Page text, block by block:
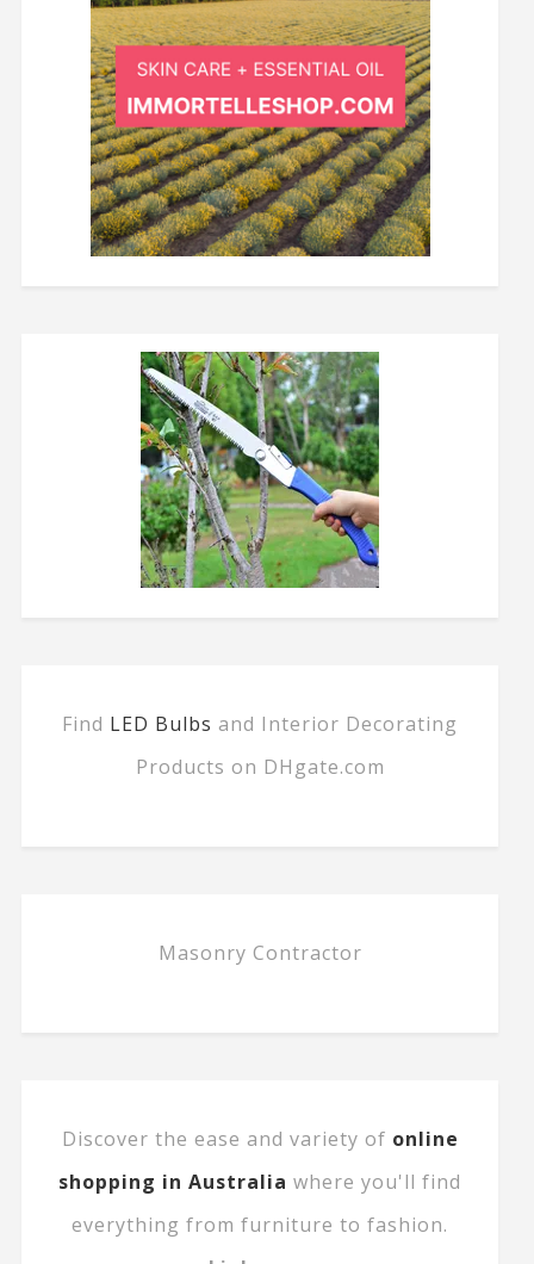
Find LED Bulbs and Interior Decorating
Products on DHgate.com
Masonry Contractor
Discover the ease and variety of online
shopping in Australia where you'll find
everything from furniture to fashion.